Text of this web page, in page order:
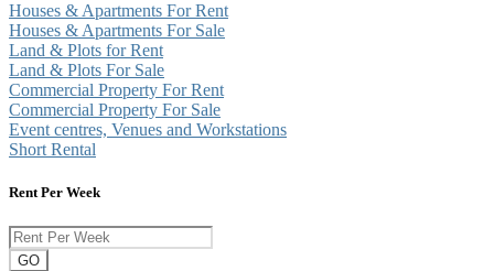
Houses & Apartments For Rent
Houses & Apartments For Sale
Land & Plots for Rent
Land & Plots For Sale
Commercial Property For Rent
Commercial Property For Sale
Event centres, Venues and Workstations
Short Rental
Rent Per Week
GO